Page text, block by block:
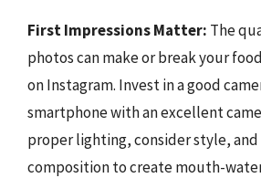
First Impressions Matter: The
photos can make or break your
on Instagram. Invest in a good
smartphone with an excellent
proper lighting, consider style, and
composition to create mouth-